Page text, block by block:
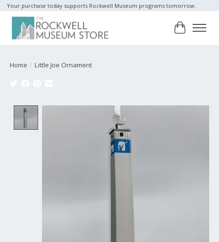
Your purchase today supports Rockwell Museum programs tomorrow.
Cart
Home / Little Joe Ornament
Product image slideshow Items